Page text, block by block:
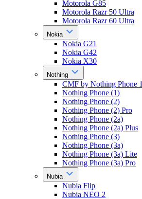
Motorola G85
Motorola Razr 50 Ultra
Motorola Razr 60 Ultra
Nokia
Nokia G21
Nokia G42
Nokia X30
Nothing
CMF by Nothing Phone 1
Nothing Phone (1)
Nothing Phone (2)
Nothing Phone (2) Pro
Nothing Phone (2a)
Nothing Phone (2a) Plus
Nothing Phone (3)
Nothing Phone (3a)
Nothing Phone (3a) Lite
Nothing Phone (3a) Pro
Nubia
Nubia Flip
Nubia NEO 2